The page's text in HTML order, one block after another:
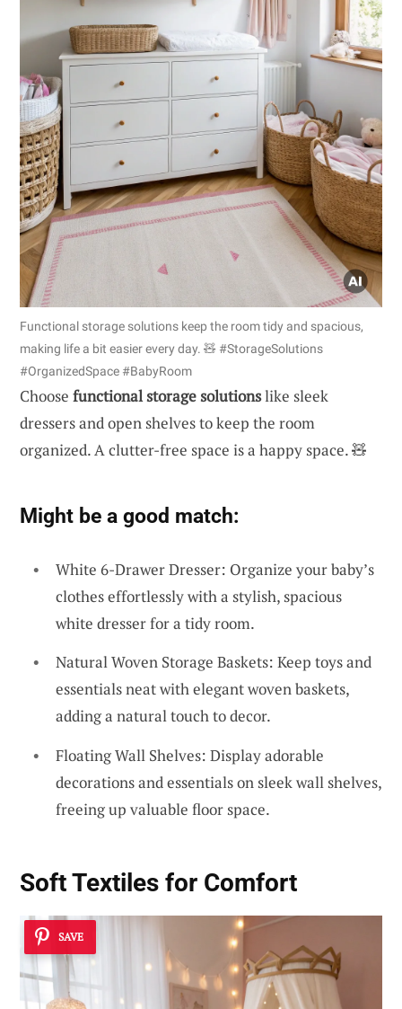
Functional storage solutions keep the room tidy and spacious,
making life a bit easier every day. 🧸 #StorageSolutions
#OrganizedSpace #BabyRoom
Choose functional storage solutionslike sleek
dressers and open shelves to keep the room
organized. A clutter-free space is a happy space. 🧸
Might be a good match:
White 6-Drawer Dresser: Organize your baby’s
clothes effortlessly with a stylish, spacious
white dresser for a tidy room.
Natural Woven Storage Baskets: Keep toys and
essentials neat with elegant woven baskets,
adding a natural touch to decor.
Floating Wall Shelves: Display adorable
decorations and essentials on sleek wall shelves,
freeing up valuable floor space.
Soft Textiles for Comfort
SAVE